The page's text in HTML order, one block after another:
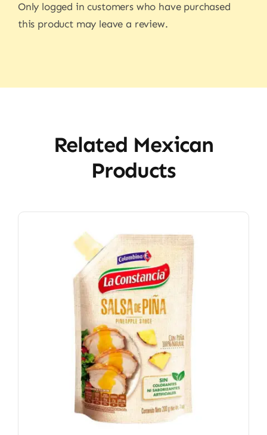
Only logged in customers who have purchased
this product may leave a review.
Related Mexican
Products